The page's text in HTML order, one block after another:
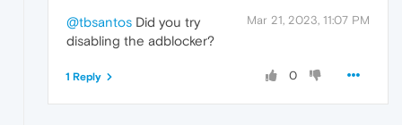
Mar 21, 2023, 11:07 PM
@tbsantos Did you try
disabling the adblocker?
0
1 Reply